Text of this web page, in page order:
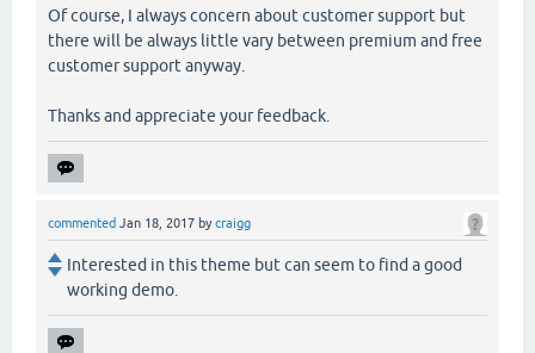
Of course, I always concern about customer support but
there will be always little vary between premium and free
customer support anyway.
Thanks and appreciate your feedback.
commented Jan 18, 2017 bycraigg
Interested in this theme but can seem to find a good
working demo.